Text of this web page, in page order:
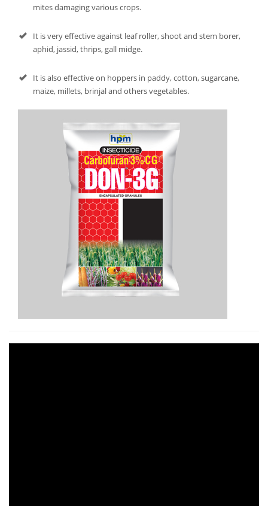
mites damaging various crops.
It is very effective against leaf roller, shoot and stem borer,
aphid, jassid, thrips, gall midge.
It is also effective on hoppers in paddy, cotton, sugarcane,
maize, millets, brinjal and others vegetables.